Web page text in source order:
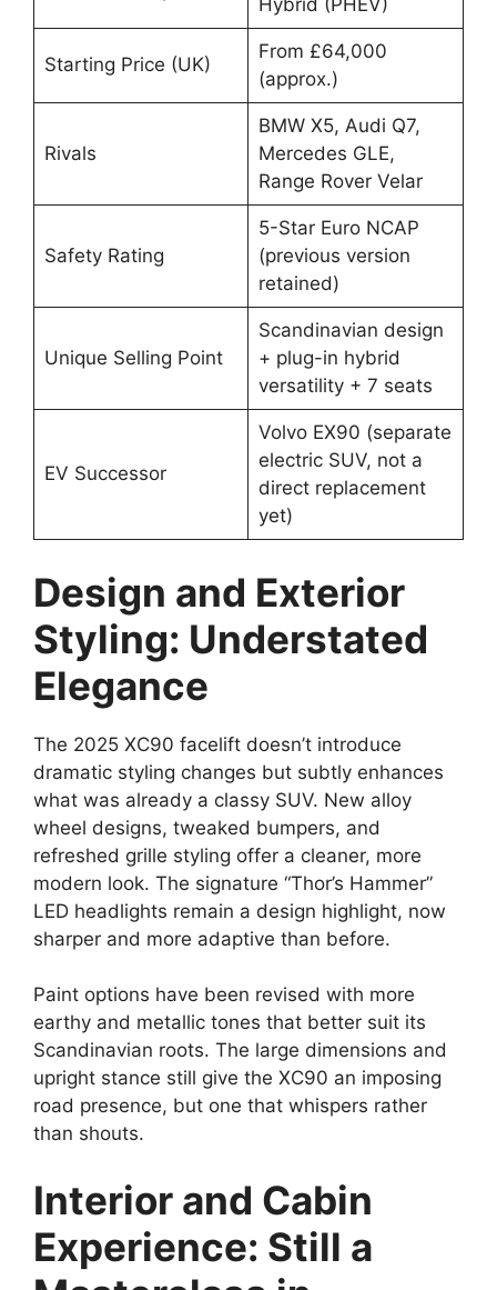
Hybrid (PHEV)
Starting Price (UK)
From £64,000
(approx.)
Rivals
BMW X5, Audi Q7,
Mercedes GLE,
Range Rover Velar
Safety Rating
5-Star Euro NCAP
(previous version
retained)
Unique Selling Point
Scandinavian design
+ plug-in hybrid
versatility + 7 seats
EV Successor
Volvo EX90 (separate
electric SUV, not a
direct replacement
yet)
Design and Exterior
Styling: Understated
Elegance
The 2025 XC90 facelift doesn’t introduce
dramatic styling changes but subtly enhances
what was already a classy SUV. New alloy
wheel designs, tweaked bumpers, and
refreshed grille styling offer a cleaner, more
modern look. The signature “Thor’s Hammer”
LED headlights remain a design highlight, now
sharper and more adaptive than before.
Paint options have been revised with more
earthy and metallic tones that better suit its
Scandinavian roots. The large dimensions and
upright stance still give the XC90 an imposing
road presence, but one that whispers rather
than shouts.
Interior and Cabin
Experience: Still a